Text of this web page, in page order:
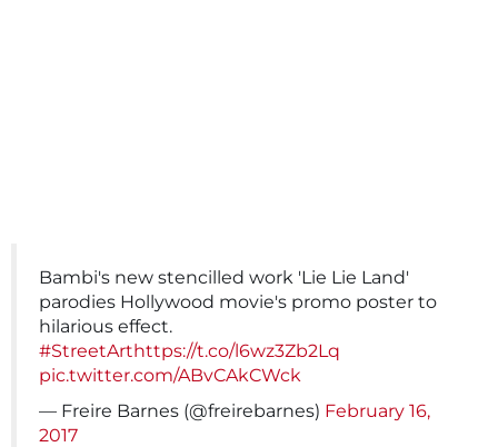
Bambi's new stencilled work 'Lie Lie Land'
parodies Hollywood movie's promo poster to
hilarious effect.
#StreetArthttps://t.co/l6wz3Zb2Lq
pic.twitter.com/ABvCAkCWck
— Freire Barnes (@freirebarnes) February 16,
2017